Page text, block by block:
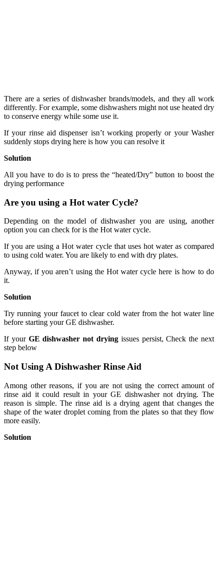
There are a series of dishwasher brands/models, and they all work
differently. For example, some dishwashers might not use heated dry
to conserve energy while some use it.
If your rinse aid dispenser isn’t working properly or your Washer
suddenly stops drying here is how you can resolve it
Solution
All you have to do is to press the “heated/Dry” button to boost the
drying performance
Are you using a Hot water Cycle?
Depending on the model of dishwasher you are using, another
option you can check for is the Hot water cycle.
If you are using a Hot water cycle that uses hot water as compared
to using cold water. You are likely to end with dry plates.
Anyway, if you aren’t using the Hot water cycle here is how to do
it.
Solution
Try running your faucet to clear cold water from the hot water line
before starting your GE dishwasher.
If your GE dishwasher not drying issues persist, Check the next
step below
Not Using A Dishwasher Rinse Aid
Among other reasons, if you are not using the correct amount of
rinse aid it could result in your GE dishwasher not drying. The
reason is simple. The rinse aid is a drying agent that changes the
shape of the water droplet coming from the plates so that they flow
more easily.
Solution